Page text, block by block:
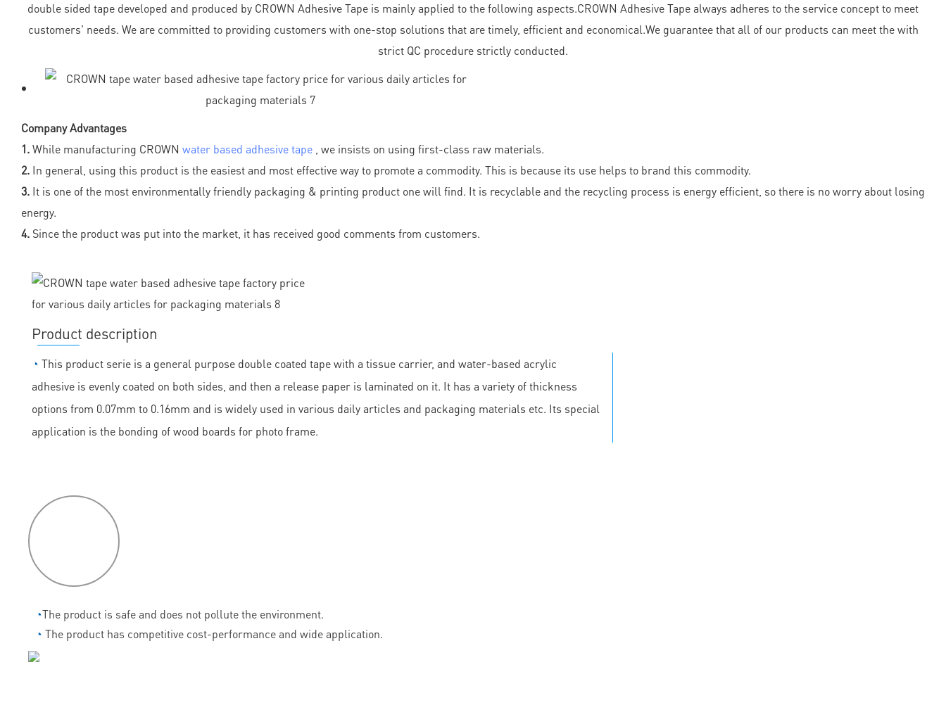
double sided tape developed and produced by CROWN Adhesive Tape is mainly applied to the following aspects.CROWN Adhesive Tape always adheres to the service concept to meet
customers' needs. We are committed to providing customers with one-stop solutions that are timely, efficient and economical.We guarantee that all of our products can meet the with
strict QC procedure strictly conducted.
Company Advantages
1.While manufacturing CROWN water based adhesive tape , we insists on using first-class raw materials.
2. In general, using this product is the easiest and most effective way to promote a commodity. This is because its use helps to brand this commodity.
3. It is one of the most environmentally friendly packaging & printing product one will find. It is recyclable and the recycling process is energy efficient, so there is no worry about losing
energy.
4. Since the product was put into the market, it has received good comments from customers.
Product description
◔ This product serie is a general purpose double coated tape with a tissue carrier, and water-based acrylic
adhesive is evenly coated on both sides, and then a release paper is laminated on it. It has a variety of thickness
options from 0.07mm to 0.16mm and is widely used in various daily articles and packaging materials etc. Its special
application is the bonding of wood boards for photo frame.
◔The product is safe and does not pollute the environment.
◔ The product has competitive cost-performance and wide application.